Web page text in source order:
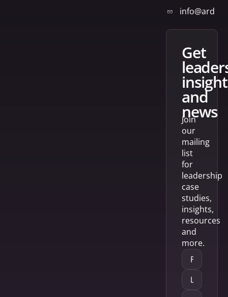
get
and
news
Join
our
mailing
list
for
leadership
case
studies,
insights,
resources
and
more.